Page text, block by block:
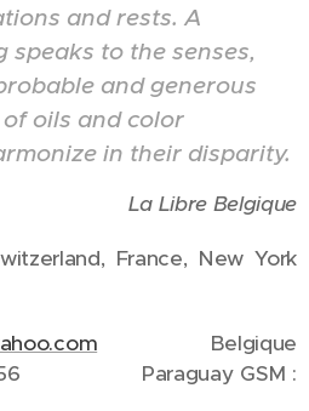
and rests. A
to the senses,
and generous
oils and color
in their disparity.
La Libre Belgique
France, New York
Belgique
90 56 Paraguay GSM :